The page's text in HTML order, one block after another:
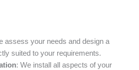
assess your needs and design a
suited to your requirements.
: We install all aspects of your